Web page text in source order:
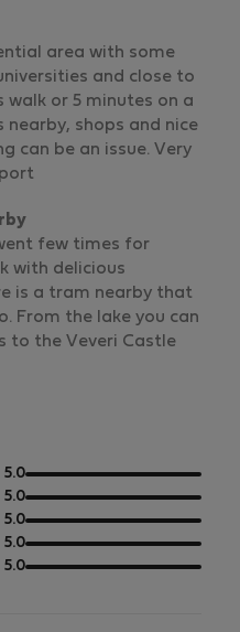
area with some
and close to
walk or 5 minutes on a
nearby, shops and nice
can be an issue. Very
few times for
with delicious
is a tram nearby that
From the lake you can
to the Veveri Castle
5.0out
of
5
5.0out
of
5
5.0out
of
5
5.0out
of
5.0out